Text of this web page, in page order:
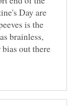
Day are
is the
brainless,
out there